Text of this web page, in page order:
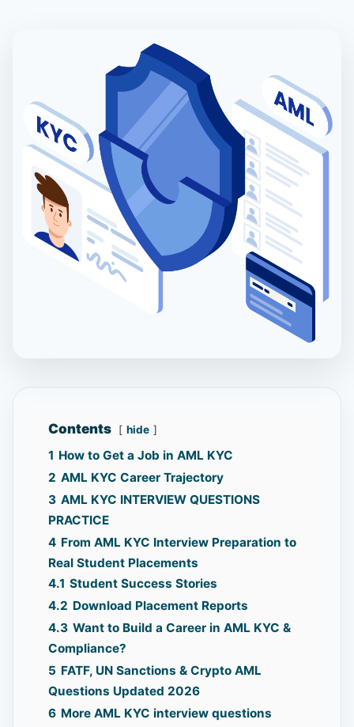
Contents hide
1 How to Get a Job in AML KYC
2 AML KYC Career Trajectory
3 AML KYC INTERVIEW QUESTIONS
PRACTICE
4 From AML KYC Interview Preparation to
Real Student Placements
4.1 Student Success Stories
4.2 Download Placement Reports
4.3 Want to Build a Career in AML KYC &
Compliance?
5 FATF, UN Sanctions & Crypto AML
Questions Updated 2026
6 More AML KYC interview questions